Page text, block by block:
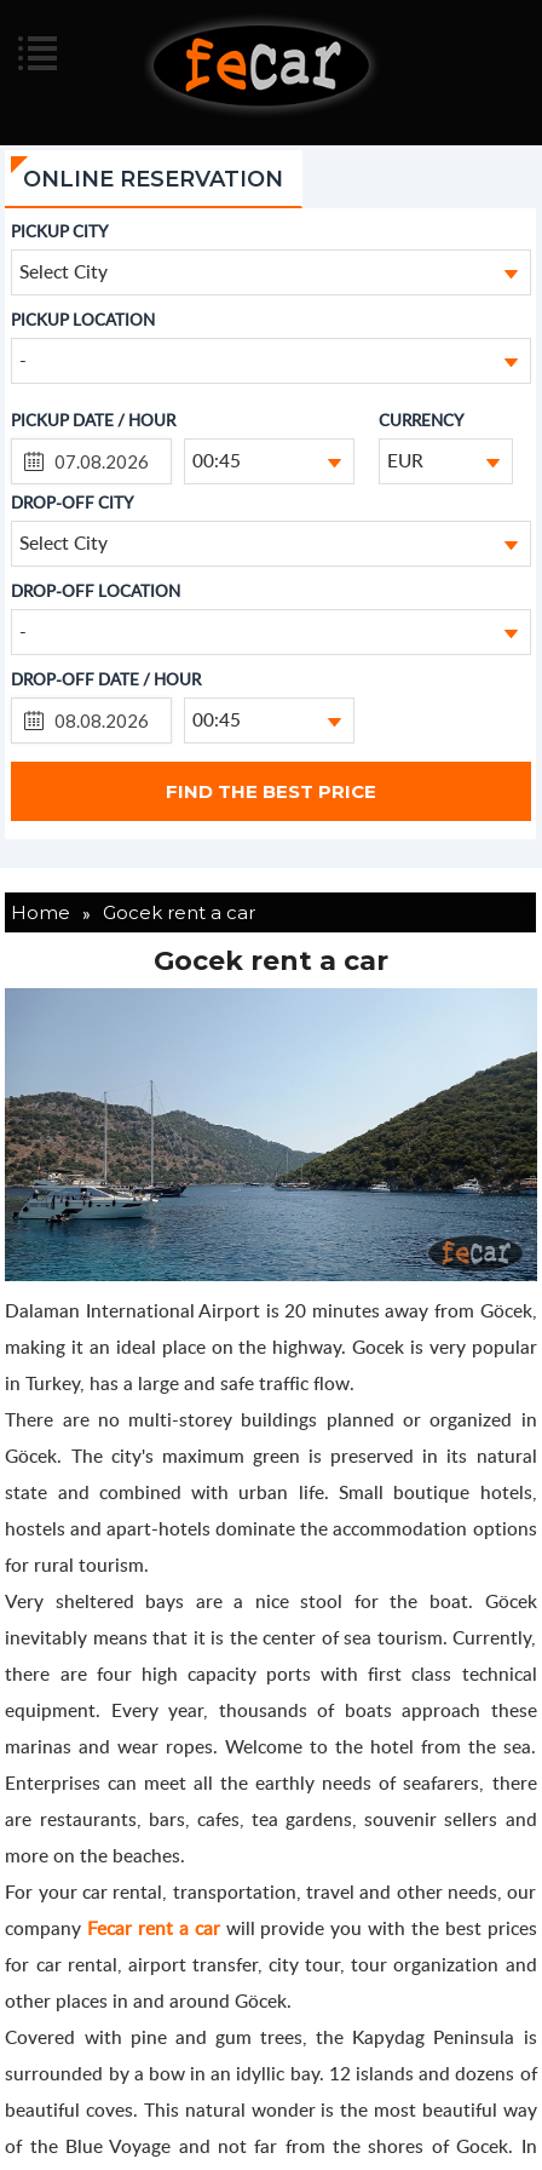
ONLINE RESERVATION
PICKUP CITY
Select City
PICKUP LOCATION
-
PICKUP DATE / HOUR
00:45
CURRENCY
EUR
DROP-OFF CITY
Select City
DROP-OFF LOCATION
-
DROP-OFF DATE / HOUR
00:45
Home » Gocek rent a car
Gocek rent a car
Dalaman International Airport is 20 minutes away from Göcek,
making it an ideal place on the highway. Gocek is very popular
in Turkey, has a large and safe traffic flow.
There are no multi-storey buildings planned or organized in
Göcek. The city's maximum green is preserved in its natural
state and combined with urban life. Small boutique hotels,
hostels and apart-hotels dominate the accommodation options
for rural tourism.
Very sheltered bays are a nice stool for the boat. Göcek
inevitably means that it is the center of sea tourism. Currently,
there are four high capacity ports with first class technical
equipment. Every year, thousands of boats approach these
marinas and wear ropes. Welcome to the hotel from the sea.
Enterprises can meet all the earthly needs of seafarers, there
are restaurants, bars, cafes, tea gardens, souvenir sellers and
more on the beaches.
For your car rental, transportation, travel and other needs, our
company Fecar rent a carwill provide you with the best prices
for car rental, airport transfer, city tour, tour organization and
other places in and around Göcek.
Covered with pine and gum trees, the Kapydag Peninsula is
surrounded by a bow in an idyllic bay. 12 islands and dozens of
beautiful coves. This natural wonder is the most beautiful way
of the Blue Voyage and not far from the shores of Gocek. In